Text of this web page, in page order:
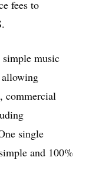
fees to
music
commercial
single
and 100%